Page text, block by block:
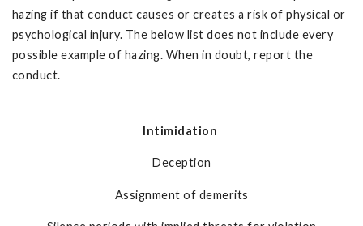
hazing if that conduct causes or creates a risk of physical or
psychological injury. The below list does not include every
possible example of hazing. When in doubt, report the
conduct.
Intimidation
Deception
Assignment of demerits